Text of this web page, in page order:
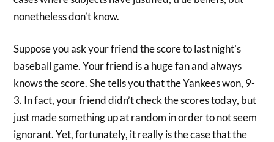
nonetheless don’t know.
Suppose you ask your friend the score to last night’s
baseball game. Your friend is a huge fan and always
knows the score. She tells you that the Yankees won, 9-
3. In fact, your friend didn’t check the scores today, but
just made something up at random in order to not seem
ignorant. Yet, fortunately, it really is the case that the